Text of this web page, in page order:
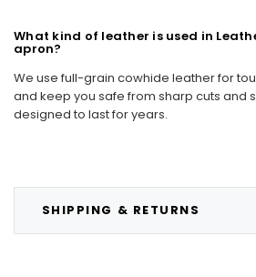
SHIPPING & RETURNS
What kind of leather is used in
apron?
We use full-grain cowhide leather for
and keep you safe from sharp cuts and
designed to last for years.